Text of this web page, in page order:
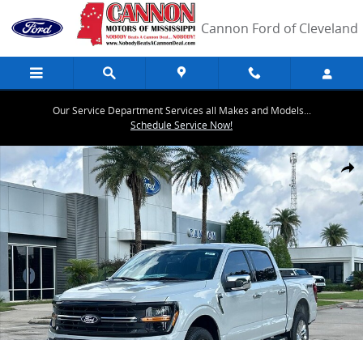
Skip to main content
Cannon Ford of Cleveland
Our Service Department Services all Makes and Models...
Schedule Service Now!
Share
New 2026 Ford F-150 XLT Truck SuperCrew Cab Photo 1 of 30